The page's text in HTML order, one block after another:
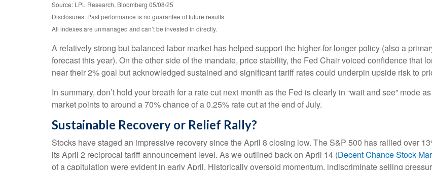
Source: LPL Research, Bloomberg 05/08/25
Disclosures: Past performance is no guarantee of future results.
All indexes are unmanaged and can’t be invested in directly.
A relatively strong but balanced labor market has helped support the higher-for-longer policy (also a
forecast this year). On the other side of the mandate, price stability, the Fed Chair voiced confidence that
near their 2% goal but acknowledged sustained and significant tariff rates could underpin upside risk to
In summary, don’t hold your breath for a rate cut next month as the Fed is clearly in “wait and see” mode
market points to around a 70% chance of a 0.25% rate cut at the end of July.
Sustainable Recovery or Relief Rally?
Stocks have staged an impressive recovery since the April 8 closing low. The S&P 500 has rallied over
its April 2 reciprocal tariff announcement level. As we outlined back on April 14 (Decent Chance Stock
of a capitulation were evident in early April. Historically oversold momentum, indiscriminate selling